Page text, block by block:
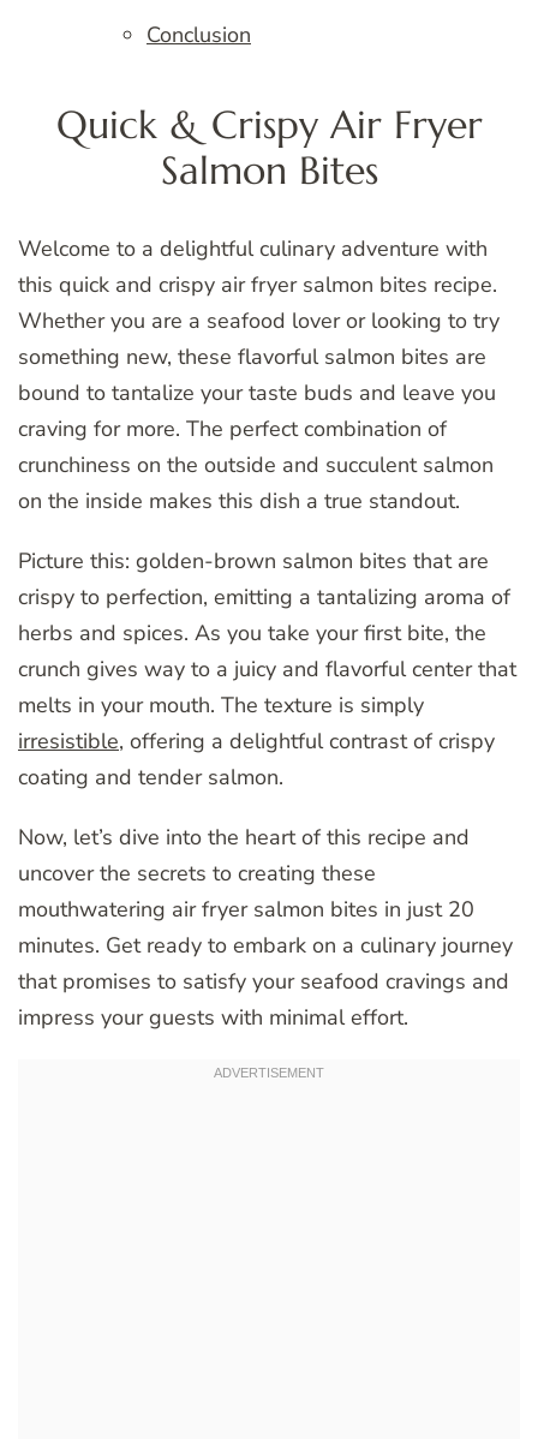
Conclusion
Quick & Crispy Air Fryer
Salmon Bites
Welcome to a delightful culinary adventure with
this quick and crispy air fryer salmon bites recipe.
Whether you are a seafood lover or looking to try
something new, these flavorful salmon bites are
bound to tantalize your taste buds and leave you
craving for more. The perfect combination of
crunchiness on the outside and succulent salmon
on the inside makes this dish a true standout.
Picture this: golden-brown salmon bites that are
crispy to perfection, emitting a tantalizing aroma of
herbs and spices. As you take your first bite, the
crunch gives way to a juicy and flavorful center that
melts in your mouth. The texture is simply
irresistible, offering a delightful contrast of crispy
coating and tender salmon.
Now, let’s dive into the heart of this recipe and
uncover the secrets to creating these
mouthwatering air fryer salmon bites in just 20
minutes. Get ready to embark on a culinary journey
that promises to satisfy your seafood cravings and
impress your guests with minimal effort.